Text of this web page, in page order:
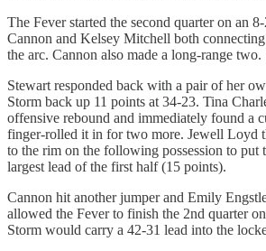
The Fever started the second quarter on an
Cannon and Kelsey Mitchell both
the arc. Cannon also made a long-range two.
Stewart responded back with a pair of her
Storm back up 11 points at 34-23. Tina
offensive rebound and immediately found a
finger-rolled it in for two more. Jewell Loyd
to the rim on the following possession to put
largest lead of the first half (15 points).
Cannon hit another jumper and Emily
allowed the Fever to finish the 2nd quarter
Storm would carry a 42-31 lead into the